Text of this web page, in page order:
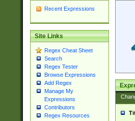
Recent Expressions
Site Links
Regex Cheat Sheet
Search
Regex Tester
Browse Expressions
Add Regex
Manage My
Expressions
Contributors
Regex Resources